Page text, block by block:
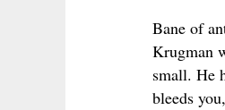
Bane of
Krugman
small. He
bleeds